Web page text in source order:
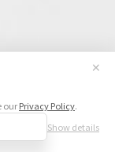
ourPrivacy Policy.
Show details
✕